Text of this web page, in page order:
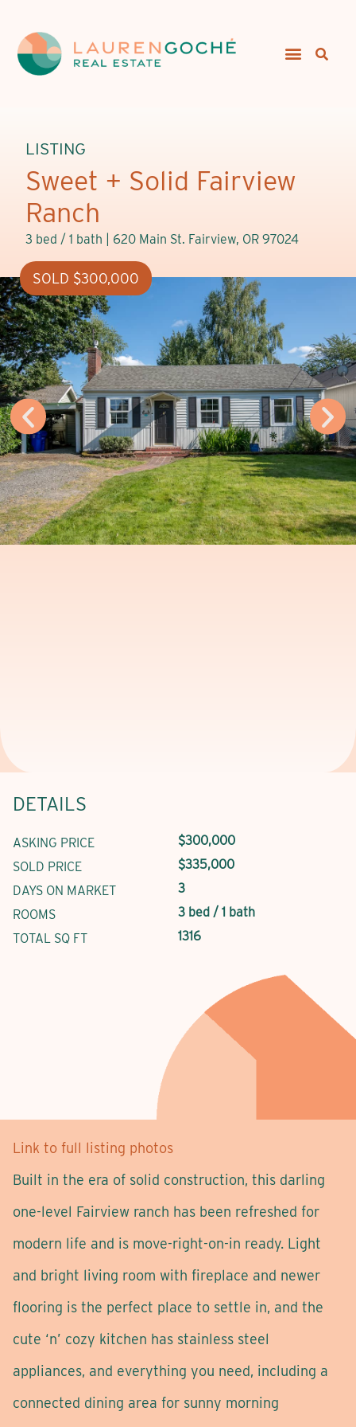
LISTING
Sweet + Solid Fairview
Ranch
3 bed / 1 bath | 620 Main St. Fairview, OR 97024
SOLD $300,000
DETAILS
ASKING PRICE
$300,000
SOLD PRICE
$335,000
DAYS ON MARKET
3
ROOMS
3 bed / 1 bath
TOTAL SQ FT
1316
Link to full listing photos
Built in the era of solid construction, this darling
one-level Fairview ranch has been refreshed for
modern life and is move-right-on-in ready. Light
and bright living room with fireplace and newer
flooring is the perfect place to settle in, and the
cute ‘n’ cozy kitchen has stainless steel
appliances, and everything you need, including a
connected dining area for sunny morning